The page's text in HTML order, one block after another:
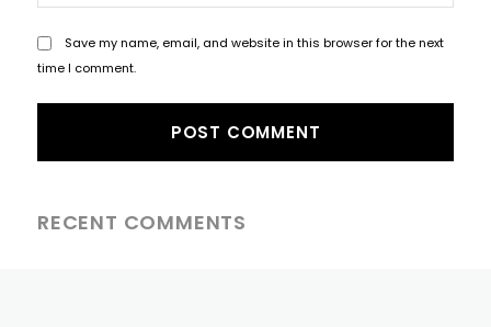
Save my name, email, and website in this browser for the next
time I comment.
RECENT COMMENTS